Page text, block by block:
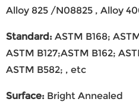
Alloy 825 /N08825 , Alloy
Standard: ASTM B168;
ASTM B127;ASTM B162;
ASTM B582; , etc
Surface: Bright Annealed